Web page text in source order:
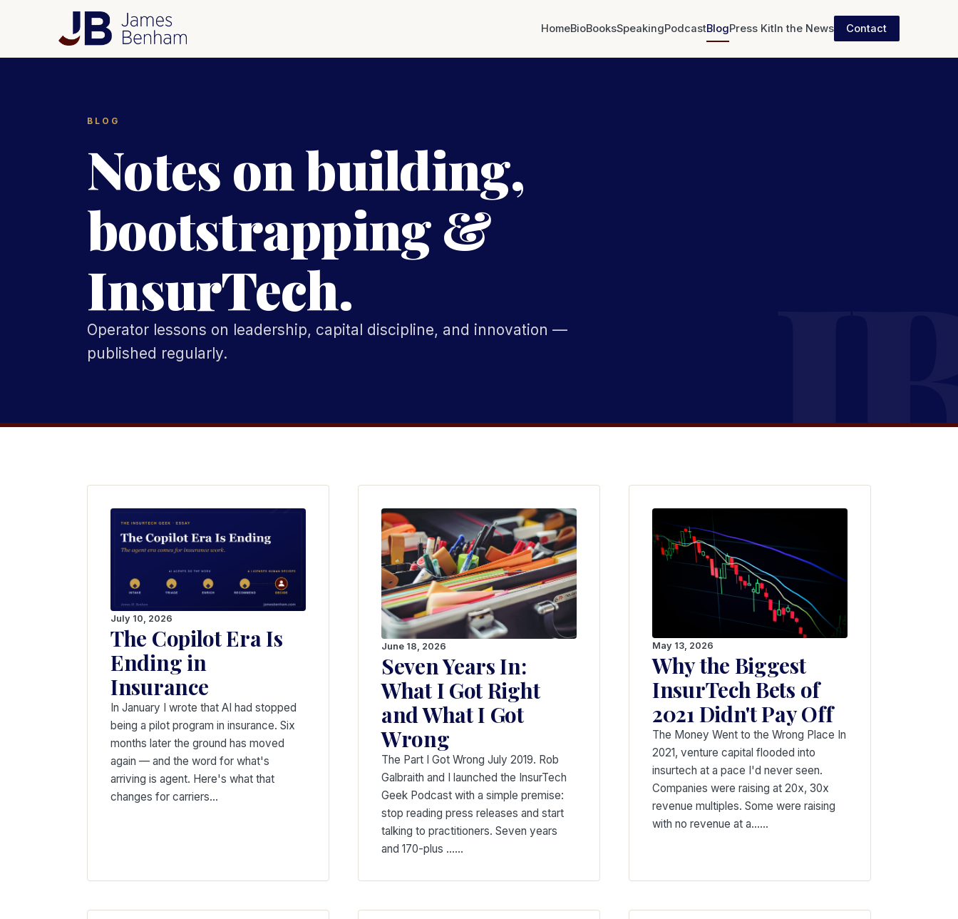
HomeBioBooksSpeakingPodcastBlogPress KitIn the News Contact
BLOG
Notes on building,
bootstrapping &
InsurTech.
Operator lessons on leadership, capital discipline, and innovation —
published regularly.
July 10, 2026
The Copilot Era Is
Ending in
Insurance
In January I wrote that AI had stopped
being a pilot program in insurance. Six
months later the ground has moved
again — and the word for what's
arriving is agent. Here's what that
changes for carriers…
June 18, 2026
Seven Years In:
What I Got Right
and What I Got
Wrong
The Part I Got Wrong July 2019. Rob
Galbraith and I launched the InsurTech
Geek Podcast with a simple premise:
stop reading press releases and start
talking to practitioners. Seven years
and 170-plus ...…
May 13, 2026
Why the Biggest
InsurTech Bets of
2021 Didn't Pay Off
The Money Went to the Wrong Place In
2021, venture capital flooded into
insurtech at a pace I'd never seen.
Companies were raising at 20x, 30x
revenue multiples. Some were raising
with no revenue at a...…